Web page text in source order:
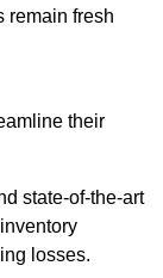
remain fresh
their
state-of-the-art
losses.